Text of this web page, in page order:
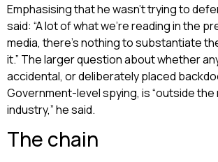
Emphasising that he wasn’t trying to
said: “A lot of what we’re reading in the
media, there’s nothing to substantiate
it.” The larger question about whether
accidental, or deliberately placed
Government-level spying, is “outside
industry,” he said.
The chain